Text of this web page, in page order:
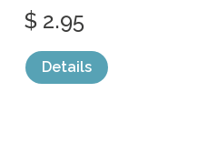
$ 2.95
Details